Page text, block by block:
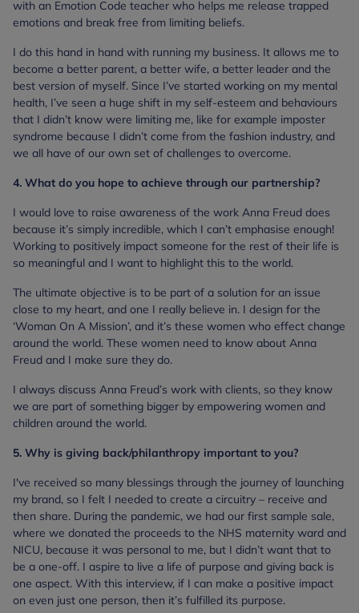
with an Emotion Code teacher who helps me release trapped
emotions and break free from limiting beliefs.
I do this hand in hand with running my business. It allows me to
become a better parent, a better wife, a better leader and the
best version of myself. Since I’ve started working on my mental
health, I’ve seen a huge shift in my self-esteem and behaviours
that I didn’t know were limiting me, like for example imposter
syndrome because I didn’t come from the fashion industry, and
we all have of our own set of challenges to overcome.
4. What do you hope to achieve through our partnership?
I would love to raise awareness of the work Anna Freud does
because it’s simply incredible, which I can’t emphasise enough!
Working to positively impact someone for the rest of their life is
so meaningful and I want to highlight this to the world.
The ultimate objective is to be part of a solution for an issue
close to my heart, and one I really believe in. I design for the
‘Woman On A Mission’, and it’s these women who effect change
around the world. These women need to know about Anna
Freud and I make sure they do.
I always discuss Anna Freud’s work with clients, so they know
we are part of something bigger by empowering women and
children around the world.
5. Why is giving back/philanthropy important to you?
I've received so many blessings through the journey of launching
my brand, so I felt I needed to create a circuitry – receive and
then share. During the pandemic, we had our first sample sale,
where we donated the proceeds to the NHS maternity ward and
NICU, because it was personal to me, but I didn’t want that to
be a one-off. I aspire to live a life of purpose and giving back is
one aspect. With this interview, if I can make a positive impact
on even just one person, then it’s fulfilled its purpose.